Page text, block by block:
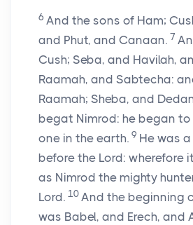
6 And the sons of Ham;
and Phut, and Canaan. 7
Cush; Seba, and Havilah,
Raamah, and Sabtecha:
Raamah; Sheba, and
begat Nimrod: he began
one in the earth. 9 He was
before the Lord: wherefore
as Nimrod the mighty
Lord. 10 And the beginning
was Babel, and Erech, and